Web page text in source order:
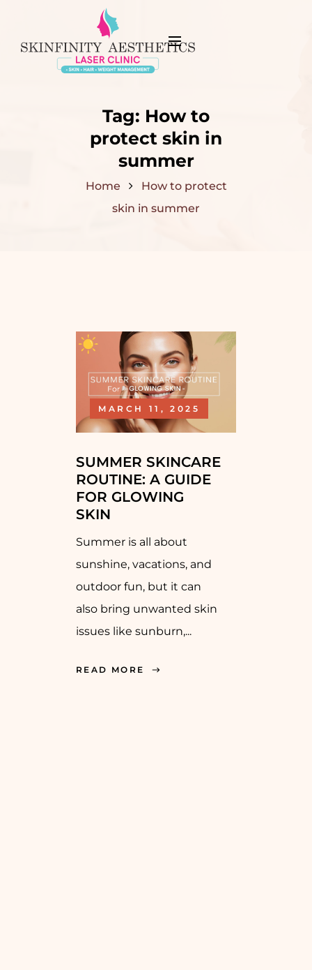
Tag: How to
protect skin in
summer
Home
How to protect
skin in summer
MARCH 11, 2025
SUMMER SKINCARE
ROUTINE: A GUIDE
FOR GLOWING
SKIN
Summer is all about
sunshine, vacations, and
outdoor fun, but it can
also bring unwanted skin
issues like sunburn,...
READ MORE